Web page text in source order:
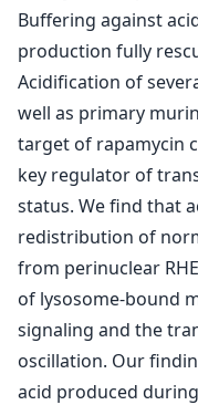
Buffering against
production fully
Acidification of
well as primary
target of rapamycin
key regulator of
status. We find that
redistribution of
from perinuclear
of lysosome-bound
signaling and the
oscillation. Our
acid produced